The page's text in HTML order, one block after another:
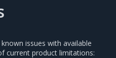
issues with available
current product limitations: